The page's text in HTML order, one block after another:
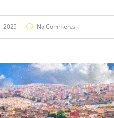
2025 No Comments